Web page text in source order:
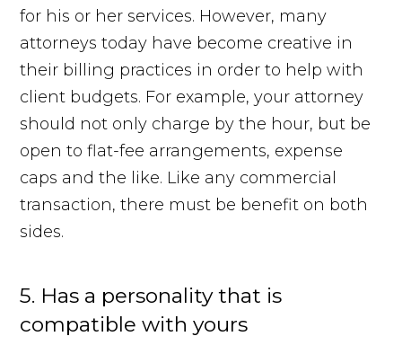
for his or her services. However, many
attorneys today have become creative in
their billing practices in order to help with
client budgets. For example, your attorney
should not only charge by the hour, but be
open to flat-fee arrangements, expense
caps and the like. Like any commercial
transaction, there must be benefit on both
sides.
5. Has a personality that is
compatible with yours